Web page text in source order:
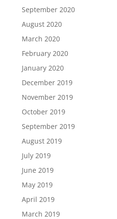
September 2020
August 2020
March 2020
February 2020
January 2020
December 2019
November 2019
October 2019
September 2019
August 2019
July 2019
June 2019
May 2019
April 2019
March 2019